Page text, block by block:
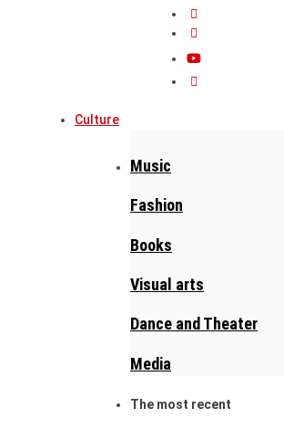
Culture
Music
Fashion
Books
Visual arts
Dance and Theater
Media
The most recent